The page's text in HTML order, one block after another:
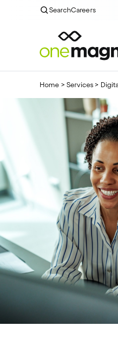
SearchCareers
Home > Services >